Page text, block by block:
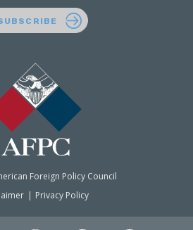
Foreign Policy Council
Privacy Policy